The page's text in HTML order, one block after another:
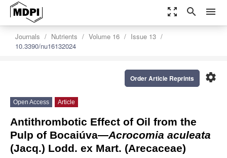
zoom_out_map search menu
Journals Nutrients Volume 16
Issue 13
10.3390/nu16132024
settings
Order Article Reprints
Open Access Article
Antithrombotic Effect of Oil from the
Pulp of Bocaiúva—Acrocomia aculeata
(Jacq.) Lodd. ex Mart. (Arecaceae)